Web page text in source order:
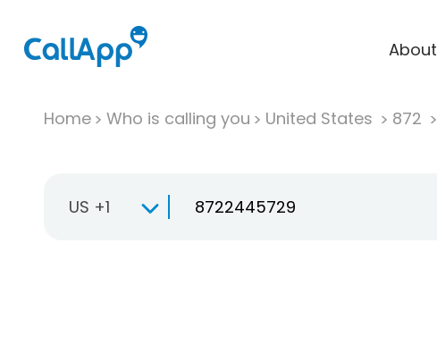
About
Home Who is calling you United States 872
US +1